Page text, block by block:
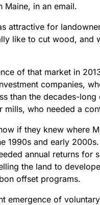
in an email.
attractive for
like to cut wood,
of that market in
companies,
than the decades-
mills, who needed a
if they knew where
1990s and early
annual returns for
the land to
offset programs.
emergence of